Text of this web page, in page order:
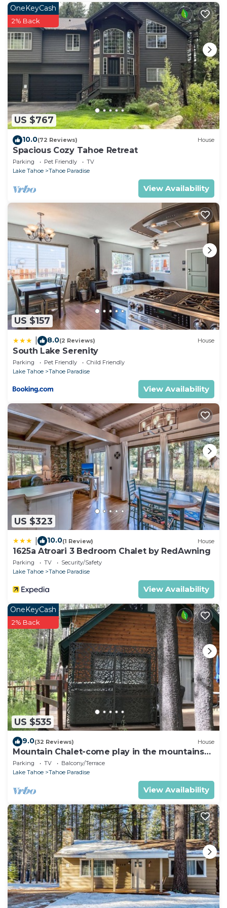
this place in South Lake Tahoe. These details are
authentic, as they are provided by our partner,
booking.com.
This Pine Lantern Retreat in South Lake Tahoe is
well equipped and has all facilities that have been
listed below. Please note that these details were
shared to us by booking.com for the listed “Pine
Lantern Retreat”. We solely rely on their shared
details and are regarded as “accurate”. If you have
any concerns about the information or accuracy
describing this House, please let us know.
US $767
OneKeyCash
2% Back
10.0(72 Reviews) House
Spacious Cozy Tahoe Retreat
Parking Pet Friendly
TV
Lake Tahoe
Tahoe Paradise
View Availability
US $157
8.0(2 Reviews) House
South Lake Serenity
Parking Pet Friendly
Child Friendly
Lake Tahoe
Tahoe Paradise
View Availability
US $323
10.0(1 Review) House
1625a Atroari 3 Bedroom Chalet by RedAwning
Parking TV
Security/Safety
Lake Tahoe
Tahoe Paradise
View Availability
US $535
OneKeyCash
2% Back
9.0(32 Reviews) House
Mountain Chalet-come play in the mountains
Hot Tub, cozy and clean 1625A
Parking TV
Balcony/Terrace
Lake Tahoe
Tahoe Paradise
View Availability